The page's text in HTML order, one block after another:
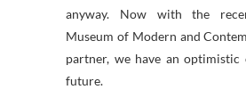
anyway. Now with the
Museum of Modern and
partner, we have an
future.